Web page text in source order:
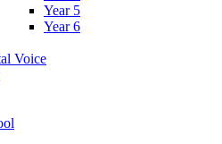
Year 5
Year 6
Voice